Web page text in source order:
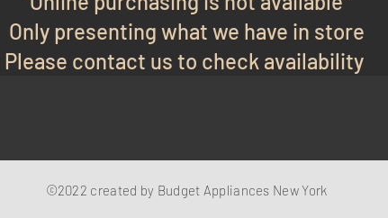
Only presenting what we have in store
Please contact us to check availability
©2022 created by Budget Appliances New York